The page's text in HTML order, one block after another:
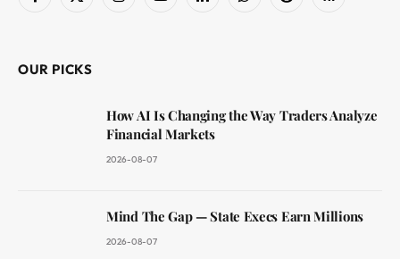
OUR PICKS
How AI Is Changing the Way Traders Analyze
Financial Markets
2026-08-07
Mind The Gap — State Execs Earn Millions
2026-08-07